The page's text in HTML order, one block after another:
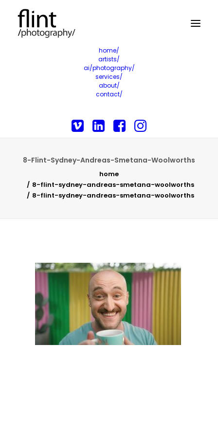
home/
artists/
ai/photography/
services/
about/
contact/
8-Flint-Sydney-Andreas-Smetana-Woolworths
home
8-flint-sydney-andreas-smetana-woolworths
8-flint-sydney-andreas-smetana-woolworths